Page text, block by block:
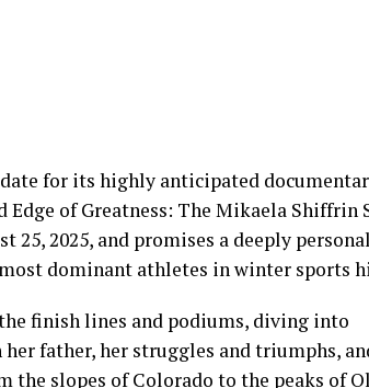
for its highly anticipated
of Greatness: The Mikaela Shiffrin
2025, and promises a deeply
dominant athletes in winter sports
finish lines and podiums, diving into
father, her struggles and triumphs,
the slopes of Colorado to the peaks of